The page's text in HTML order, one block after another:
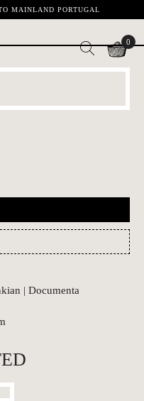
MAINLAND PORTUGAL
0
| Documenta